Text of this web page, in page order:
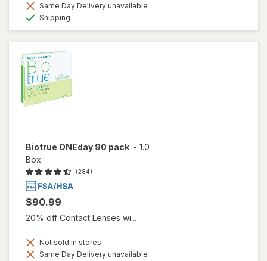
Same Day Delivery unavailable
Shipping
Biotrue ONEday 90 pack - 1.0
Box
(284)
$90.99
20% off Contact Lenses wi...
Not sold in stores
Same Day Delivery unavailable